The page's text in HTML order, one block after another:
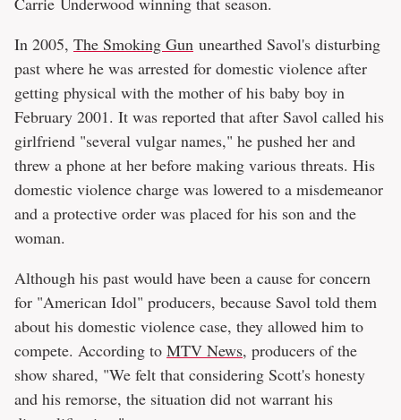
In 2005, The Smoking Gun unearthed Savol's disturbing
past where he was arrested for domestic violence after
getting physical with the mother of his baby boy in
February 2001. It was reported that after Savol called his
girlfriend "several vulgar names," he pushed her and
threw a phone at her before making various threats. His
domestic violence charge was lowered to a misdemeanor
and a protective order was placed for his son and the
woman.
Although his past would have been a cause for concern
for "American Idol" producers, because Savol told them
about his domestic violence case, they allowed him to
compete. According to MTV News, producers of the
show shared, "We felt that considering Scott's honesty
and his remorse, the situation did not warrant his